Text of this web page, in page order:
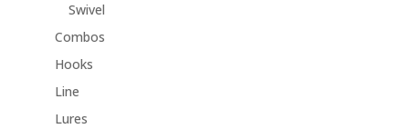
Swivel
Combos
Hooks
Line
Lures